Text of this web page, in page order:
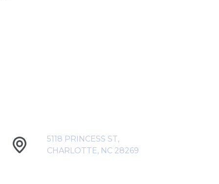
5118 PRINCESS ST,
CHARLOTTE, NC 28269